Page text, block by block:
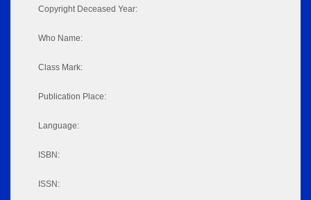
Copyright Deceased Year:
Who Name:
Class Mark:
Publication Place:
Language:
ISBN:
ISSN: